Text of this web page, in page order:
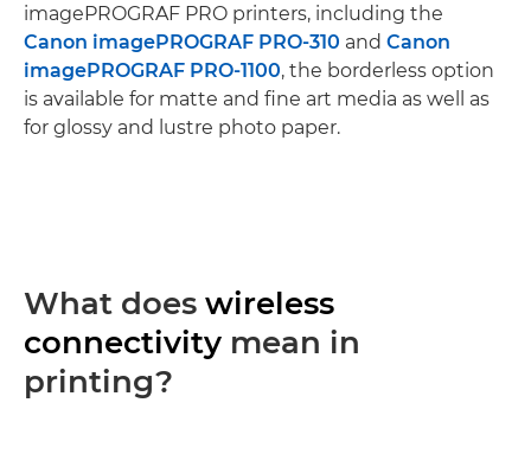
imagePROGRAF PRO printers, including the
Canon imagePROGRAF PRO-310 and Canon
imagePROGRAF PRO-1100, the borderless option
is available for matte and fine art media as well as
for glossy and lustre photo paper.
What does wireless
connectivity mean in
printing?